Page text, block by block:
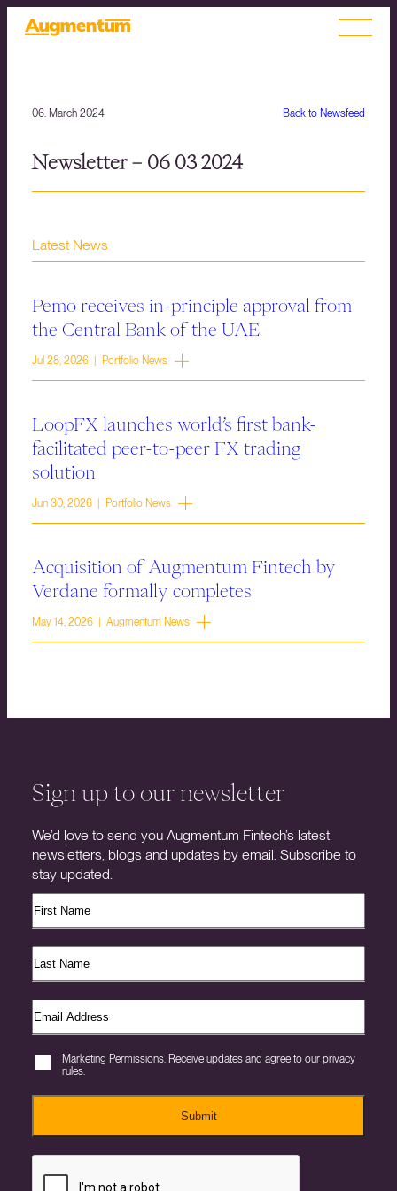
Back to Newsfeed
06. March 2024
Newsletter – 06 03 2024
Latest News
Pemo receives in-principle approval from
the Central Bank of the UAE
Jul 28, 2026 | Portfolio News
LoopFX launches world’s first bank-
facilitated peer-to-peer FX trading
solution
Jun 30, 2026 | Portfolio News
Acquisition of Augmentum Fintech by
Verdane formally completes
May 14, 2026 | Augmentum News
Sign up to our newsletter
We’d love to send you Augmentum Fintech’s latest
newsletters, blogs and updates by email. Subscribe to
stay updated.
Marketing Permissions. Receive updates and agree to our privacy
rules.
Submit